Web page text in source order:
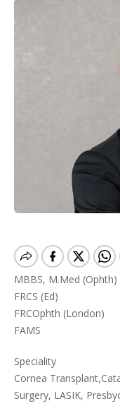
MBBS, M.Med (Ophth)
FRCS (Ed)
FRCOphth (London)
FAMS
Speciality
Cornea
Surgery, LASIK,